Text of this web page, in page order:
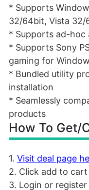
* Supports
32/64bit, Vista
* Supports ad-hoc
* Supports Sony
gaming for
* Bundled utility
installation
* Seamlessly
products
How To Get/
1. Visit deal page
2. Click add to cart
3. Login or register